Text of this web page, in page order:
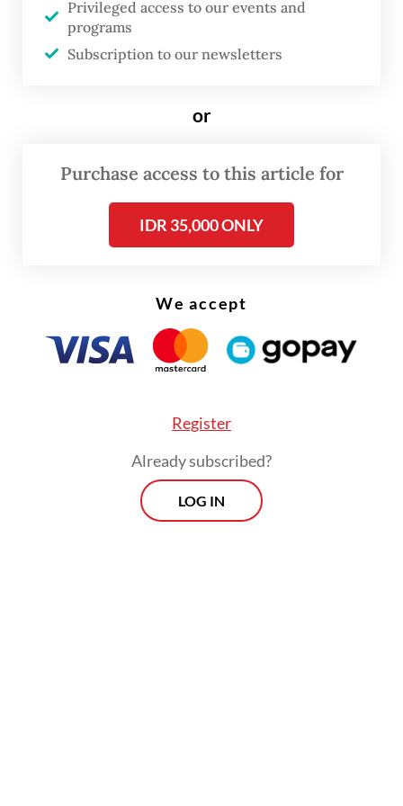
that mainly produce rapeseed-based
biodiesel, which is more expensive than
The tariffs were imposed after an
that the archipelago’s producers profited
from grants, tax benefits and access to raw
materials below market prices.
Privileged access to our events and
programs
Subscription to our newsletters
or
Purchase access to this article for
IDR 35,000 ONLY
We accept
Register
Already subscribed?
LOG IN